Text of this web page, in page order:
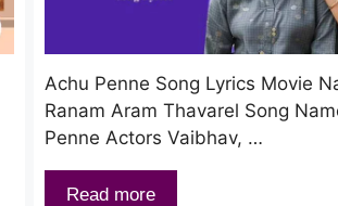
Achu Penne Song Lyrics Movie
Ranam Aram Thavarel Song
Penne Actors Vaibhav, …
Read more